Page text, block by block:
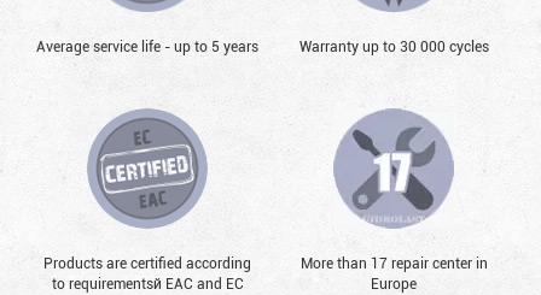
Average service life - up to 5 years Warranty up to 30 000 cycles
Products are certified according
to requirementsй EAC and EC
More than 17 repair center in
Europe